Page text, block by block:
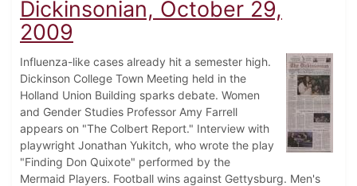
Dickinsonian, October 29,
2009
Influenza-like cases already hit a semester high.
Dickinson College Town Meeting held in the
Holland Union Building sparks debate. Women
and Gender Studies Professor Amy Farrell
appears on "The Colbert Report." Interview with
playwright Jonathan Yukitch, who wrote the play
"Finding Don Quixote" performed by the
Mermaid Players. Football wins against Gettysburg. Men's